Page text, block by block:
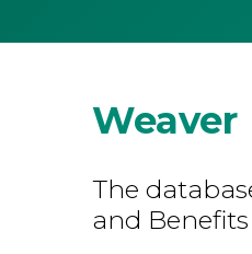
Weaver
The
and